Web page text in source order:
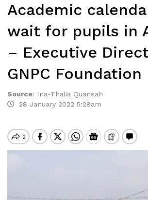
Academic
wait for pupils in
– Executive
GNPC Foundation
Source: Ina-Thalia Quansah
28 January 2022 5:28am